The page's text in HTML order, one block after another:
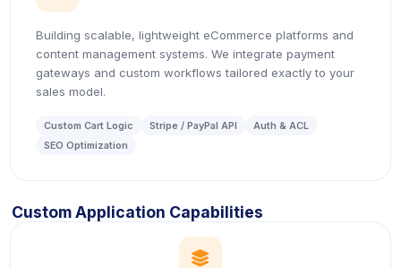
Building scalable, lightweight eCommerce platforms and
content management systems. We integrate payment
gateways and custom workflows tailored exactly to your
sales model.
Custom Cart Logic Stripe / PayPal API
Auth & ACL
SEO Optimization
Custom Application Capabilities